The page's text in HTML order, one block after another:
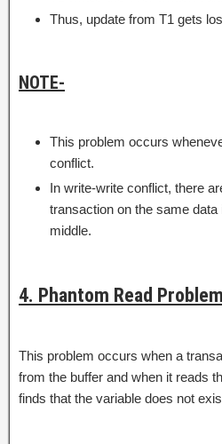
Thus, update from T1 gets
NOTE-
This problem occurs
conflict.
In write-write conflict, there
transaction on the same
middle.
4. Phantom Read
This problem occurs when a
from the buffer and when it reads
finds that the variable does not